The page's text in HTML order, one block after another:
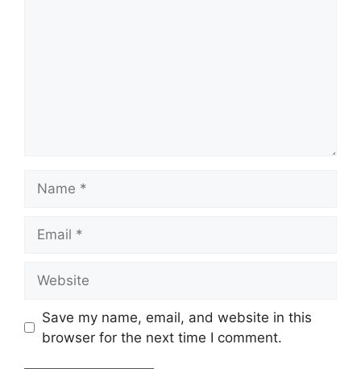
Save my name, email, and website in this
browser for the next time I comment.